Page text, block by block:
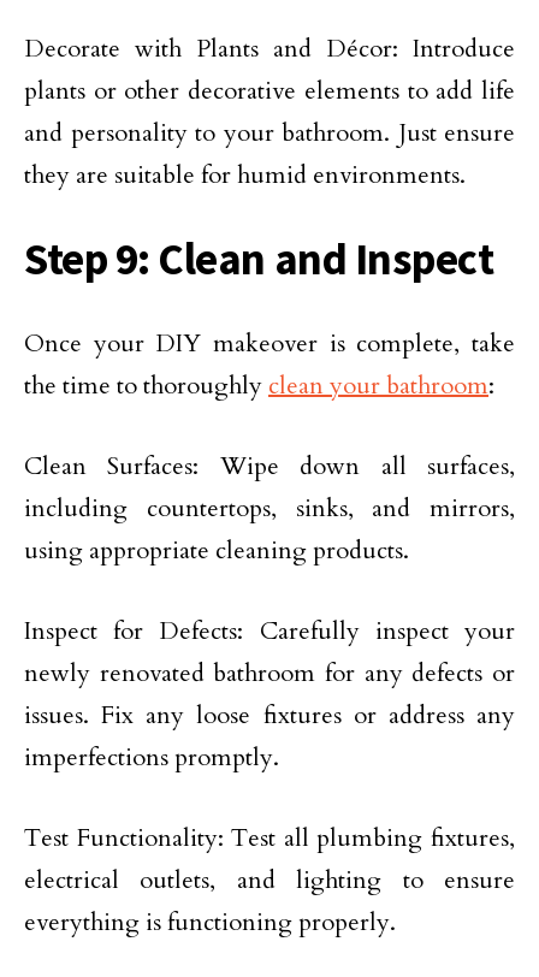
Decorate with Plants and Décor: Introduce
plants or other decorative elements to add life
and personality to your bathroom. Just ensure
they are suitable for humid environments.
Step 9: Clean and Inspect
Once your DIY makeover is complete, take
the time to thoroughly clean your bathroom:
Clean Surfaces: Wipe down all surfaces,
including countertops, sinks, and mirrors,
using appropriate cleaning products.
Inspect for Defects: Carefully inspect your
newly renovated bathroom for any defects or
issues. Fix any loose fixtures or address any
imperfections promptly.
Test Functionality: Test all plumbing fixtures,
electrical outlets, and lighting to ensure
everything is functioning properly.